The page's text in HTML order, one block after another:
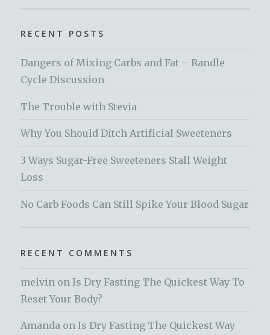
RECENT POSTS
Dangers of Mixing Carbs and Fat – Randle
Cycle Discussion
The Trouble with Stevia
Why You Should Ditch Artificial Sweeteners
3 Ways Sugar-Free Sweeteners Stall Weight
Loss
No Carb Foods Can Still Spike Your Blood Sugar
RECENT COMMENTS
melvin onIs Dry Fasting The Quickest Way To
Reset Your Body?
Amanda onIs Dry Fasting The Quickest Way